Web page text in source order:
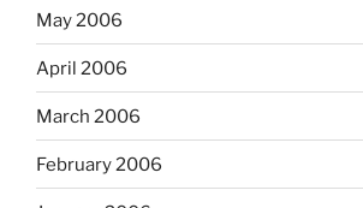
May 2006
April 2006
March 2006
February 2006